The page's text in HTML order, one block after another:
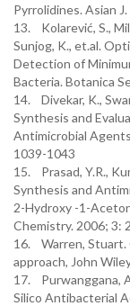
Pyrrolidines. Asian
13. Kolarević, S.,
Sunjog, K., et.al.
Detection of
Bacteria. Botanica
14. Divekar, K.,
Synthesis and
Antimicrobial
1039-1043
15. Prasad, Y.R.,
Synthesis and
2-Hydroxy -1-
Chemistry. 2006; 3:
16. Warren, Stuart.
approach, John
17. Purwanggana,
Silico Antibacterial